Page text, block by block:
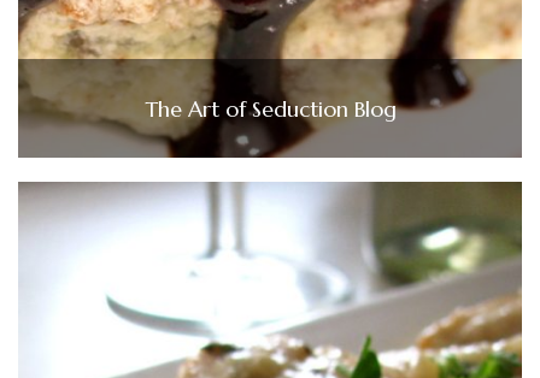
The Art of Seduction Blog